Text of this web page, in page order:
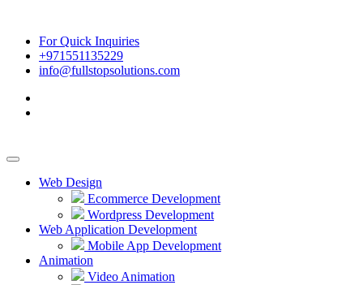
For Quick Inquiries
+971551135229
info@fullstopsolutions.com
Web Design
Ecommerce Development
Wordpress Development
Web Application Development
Mobile App Development
Animation
Video Animation